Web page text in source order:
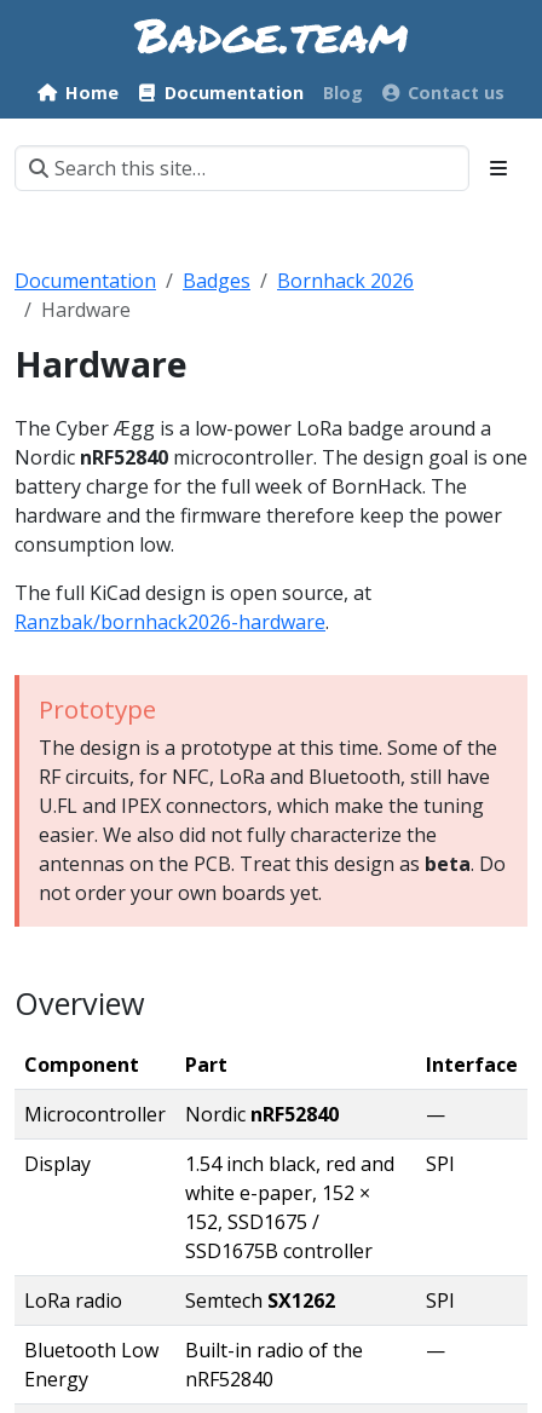
Home Documentation Blog Contact us
Documentation Badges
Bornhack 2026
Hardware
Hardware
The Cyber Ægg is a low-power LoRa badge around a
Nordic nRF52840 microcontroller. The design goal is one
battery charge for the full week of BornHack. The
hardware and the firmware therefore keep the power
consumption low.
The full KiCad design is open source, at
Ranzbak/bornhack2026-hardware.
Prototype
The design is a prototype at this time. Some of the
RF circuits, for NFC, LoRa and Bluetooth, still have
U.FL and IPEX connectors, which make the tuning
easier. We also did not fully characterize the
antennas on the PCB. Treat this design as beta. Do
not order your own boards yet.
Overview
Component Part
Interface
Microcontroller
Nordic nRF52840
—
Display
1.54 inch black, red and
white e-paper, 152 ×
152, SSD1675 /
SSD1675B controller
SPI
LoRa radio Semtech SX1262
SPI
Bluetooth Low
Energy
Built-in radio of the
nRF52840
—